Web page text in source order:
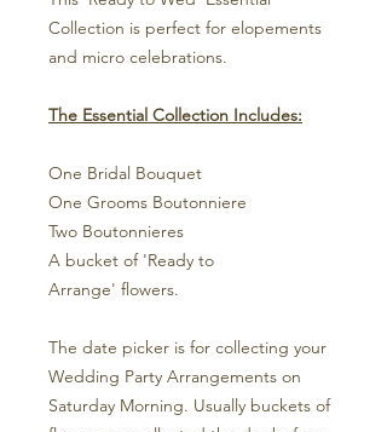
Collection is perfect for elopements
and micro celebrations.
The Essential Collection Includes:
One Bridal Bouquet
One Grooms Boutonniere
Two Boutonnieres
A bucket of 'Ready to
Arrange' flowers.
The date picker is for collecting your
Wedding Party Arrangements on
Saturday Morning. Usually buckets of